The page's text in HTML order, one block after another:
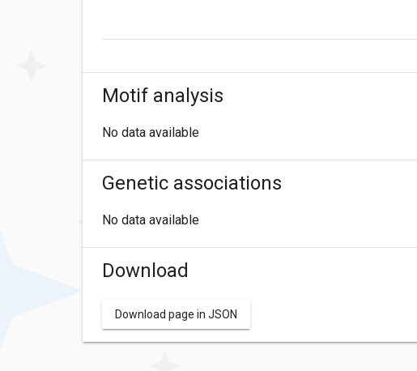
Motif analysis
No data available
Genetic associations
No data available
Download
Download page in JSON